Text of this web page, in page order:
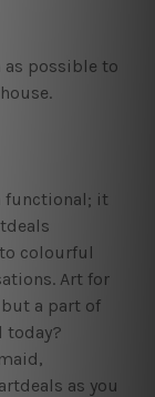
as possible to
functional; it
colourful
Art for
a part of
today?
as you